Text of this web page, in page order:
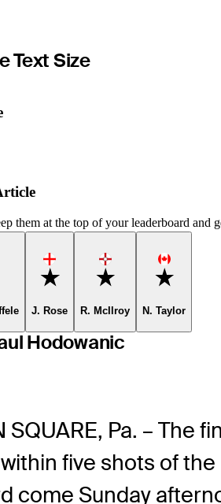
Text Size
them at the top of your leaderboard and
Favorite
J. Rose
Favorite
R. McIlroy
Favorite
N. Taylor
Hodowanic
SQUARE, Pa. – The
five shots of
come Sunday